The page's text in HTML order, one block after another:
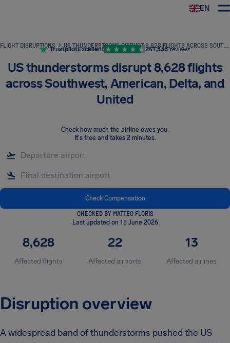
EN
FLIGHT DISRUPTIONS US THUNDERSTORMS DISRUPT 8,628 FLIGHTS ACROSS SOUTHWEST, AMERICAN, DELTA, AND UNITED
TrustpilotExcellent 241,536 reviews
US thunderstorms disrupt 8,628 flights
across Southwest, American, Delta, and
United
Check how much the airline owes you.
It's free and takes 2 minutes.
Check Compensation
CHECKED BY MATTEO FLORIS
Last updated on 15 June 2026
8,628
Affected flights
22
Affected airports
13
Affected airlines
Disruption overview
A widespread band of thunderstorms pushed the US